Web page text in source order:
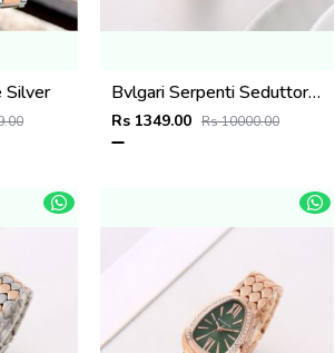
Silver Bvlgari Serpenti Seduttori - J1595 2 ton Copper green
Rs 1349.00 Rs 10000.00